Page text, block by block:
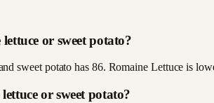
or sweet potato?
sweet potato has 86. Romaine Lettuce is
or sweet potato?